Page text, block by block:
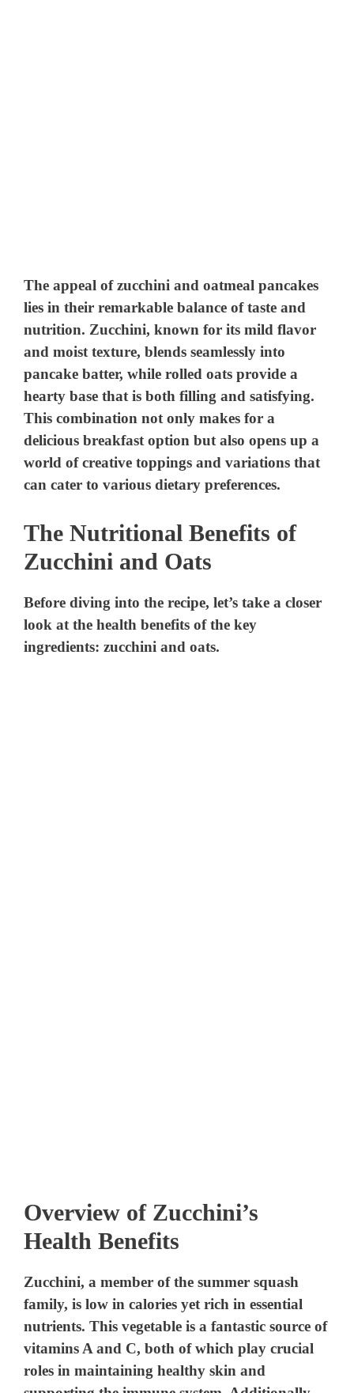
The appeal of zucchini and oatmeal pancakes
lies in their remarkable balance of taste and
nutrition. Zucchini, known for its mild flavor
and moist texture, blends seamlessly into
pancake batter, while rolled oats provide a
hearty base that is both filling and satisfying.
This combination not only makes for a
delicious breakfast option but also opens up a
world of creative toppings and variations that
can cater to various dietary preferences.
The Nutritional Benefits of
Zucchini and Oats
Before diving into the recipe, let’s take a closer
look at the health benefits of the key
ingredients: zucchini and oats.
Overview of Zucchini’s
Health Benefits
Zucchini, a member of the summer squash
family, is low in calories yet rich in essential
nutrients. This vegetable is a fantastic source of
vitamins A and C, both of which play crucial
roles in maintaining healthy skin and